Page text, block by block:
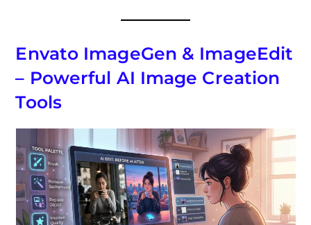
Envato ImageGen & ImageEdit
– Powerful AI Image Creation
Tools